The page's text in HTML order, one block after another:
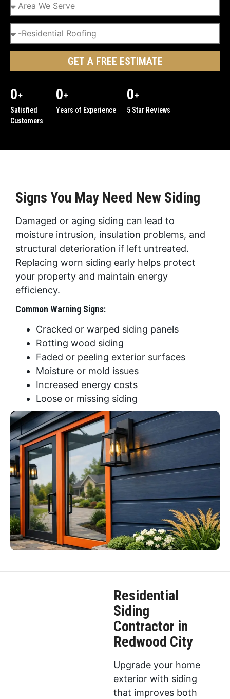
GET A FREE ESTIMATE
0+
Satisfied
Customers
0+
Years of Experience
0+
5 Star Reviews
Signs You May Need New Siding
Damaged or aging siding can lead to
moisture intrusion, insulation problems, and
structural deterioration if left untreated.
Replacing worn siding early helps protect
your property and maintain energy
efficiency.
Common Warning Signs:
Cracked or warped siding panels
Rotting wood siding
Faded or peeling exterior surfaces
Moisture or mold issues
Increased energy costs
Loose or missing siding
Residential
Siding
Contractor in
Redwood City
Upgrade your home
exterior with siding
that improves both